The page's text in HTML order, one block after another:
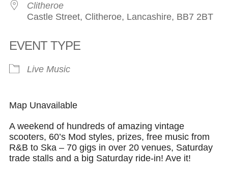
Clitheroe
Castle Street, Clitheroe, Lancashire, BB7 2BT
EVENT TYPE
Live Music
Map Unavailable
A weekend of hundreds of amazing vintage
scooters, 60’s Mod styles, prizes, free music from
R&B to Ska – 70 gigs in over 20 venues, Saturday
trade stalls and a big Saturday ride-in! Ave it!